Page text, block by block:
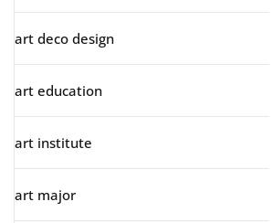
art deco design
art education
art institute
art major